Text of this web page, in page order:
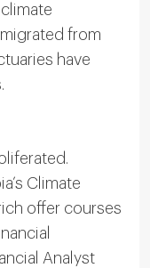
from
have
Climate
offer courses
Analyst